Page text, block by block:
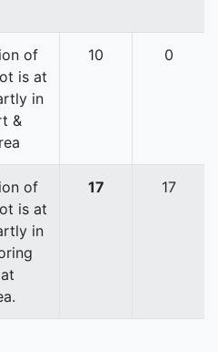
of
is at
in
&
10 0
of
is at
in
17 17